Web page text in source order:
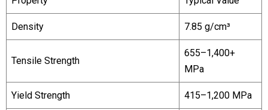
Density 7.85 g/cm³
Tensile Strength
655–1,400+
MPa
Yield Strength 415–1,200 MPa